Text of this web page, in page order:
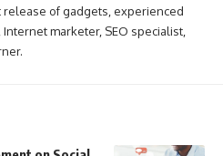
of gadgets, experienced
marketer, SEO specialist,